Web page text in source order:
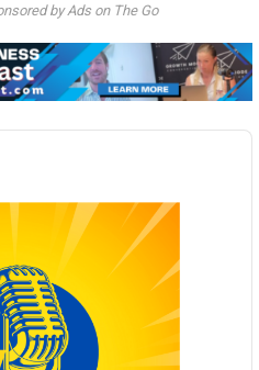
by Ads on The Go